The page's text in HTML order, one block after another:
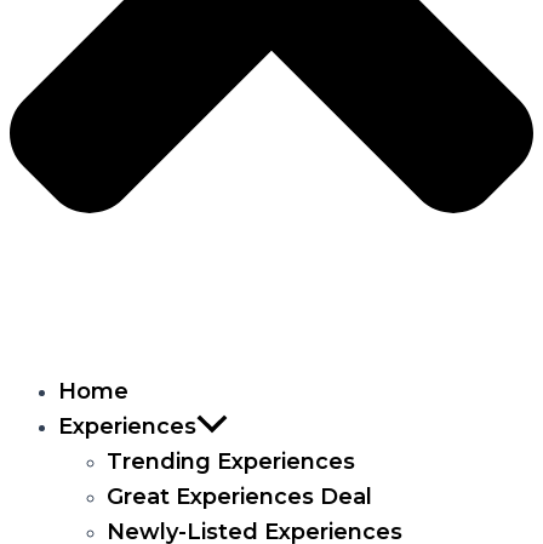
Home
Experiences
Trending Experiences
Great Experiences Deal
Newly-Listed Experiences